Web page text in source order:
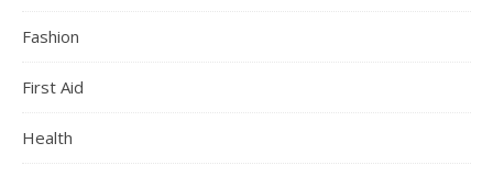
Fashion
First Aid
Health